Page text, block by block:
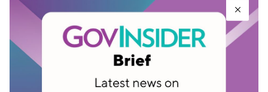
"If household contacts requiring X-ray
examinations are identified but cannot be
referred through JKN, we hope this device can be